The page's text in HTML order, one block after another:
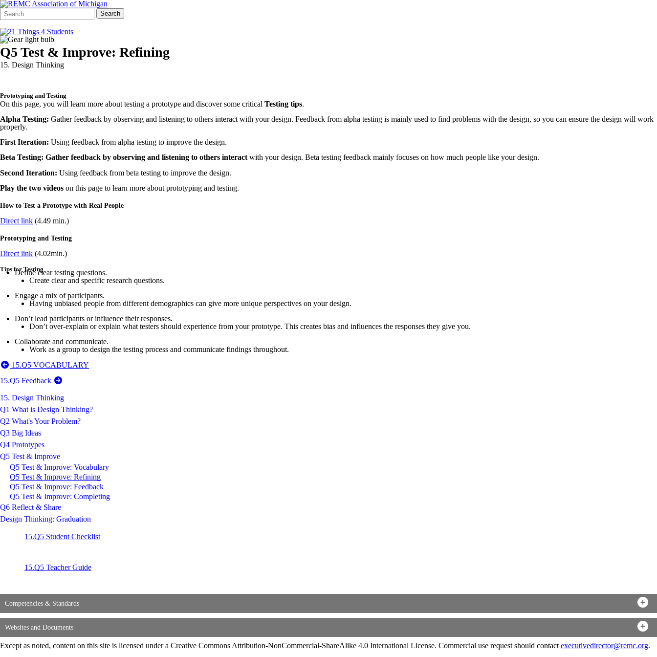
Search
Form
Quick
Search:
Search
Q5 Test & Improve: Refining
15. Design Thinking
Prototyping and Testing
On this page, you will learn more about testing a prototype and discover some critical Testing tips.
Alpha Testing: Gather feedback by observing and listening to others interact with your design. Feedback from alpha testing is mainly used to find problems with the design, so you can ensure the design will work
properly.
First Iteration: Using feedback from alpha testing to improve the design.
Beta Testing: Gather feedback by observing and listening to others interact with your design. Beta testing feedback mainly focuses on how much people like your design.
Second Iteration: Using feedback from beta testing to improve the design.
Play the two videos on this page to learn more about prototyping and testing.
How to Test a Prototype with Real People
Direct link (4.49 min.)
Prototyping and Testing
Direct link (4.02min.)
Tips for Testing
Define clear testing questions.
Create clear and specific research questions.
Engage a mix of participants.
Having unbiased people from different demographics can give more unique perspectives on your design.
Don’t lead participants or influence their responses.
Don’t over-explain or explain what testers should experience from your prototype. This creates bias and influences the responses they give you.
Collaborate and communicate.
Work as a group to design the testing process and communicate findings throughout.
15.Q5 VOCABULARY
15.Q5 Feedback
15. Design Thinking
Q1 What is Design Thinking?
Q2 What's Your Problem?
Q3 Big Ideas
Q4 Prototypes
Q5 Test & Improve
Q5 Test & Improve: Vocabulary
Q5 Test & Improve: Refining
Q5 Test & Improve: Feedback
Q5 Test & Improve: Completing
Q6 Reflect & Share
Design Thinking: Graduation
15.Q5 Student Checklist
15.Q5 Teacher Guide
Competencies & Standards
Websites and Documents
Except as noted, content on this site is licensed under a Creative Commons Attribution-NonCommercial-ShareAlike 4.0 International License. Commercial use request should contact executivedirector@remc.org.